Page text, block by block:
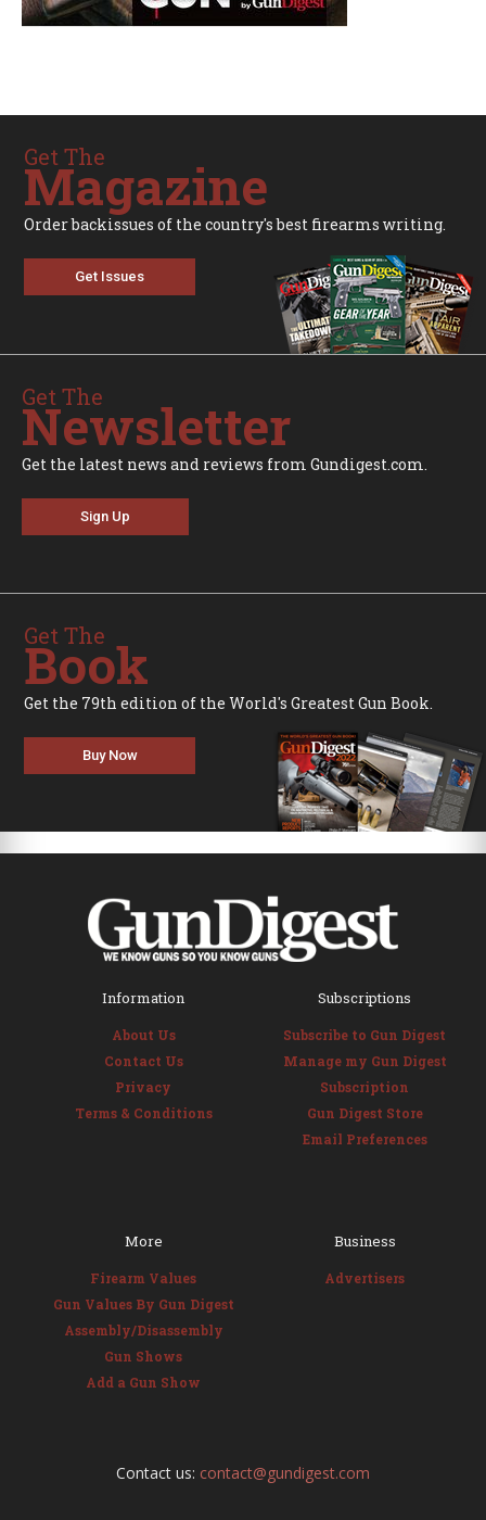
Get The
Magazine
Order backissues of the country's best firearms writing.
Get Issues
Get The
Newsletter
Get the latest news and reviews from Gundigest.com.
Sign Up
Get The
Book
Get the 79th edition of the World's Greatest Gun Book.
Buy Now
Information
About Us
Contact Us
Privacy
Terms & Conditions
Subscriptions
Subscribe to Gun Digest
Manage my Gun Digest
Subscription
Gun Digest Store
Email Preferences
More
Firearm Values
Gun Values By Gun Digest
Assembly/Disassembly
Gun Shows
Add a Gun Show
Business
Advertisers
Contact us: contact@gundigest.com